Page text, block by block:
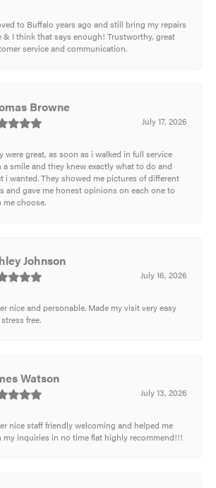
to Buffalo years ago and still bring my repairs
& I think that says enough! Trustworthy, great
service and communication.
Browne
July 17, 2026
were great, as soon as i walked in full service
a smile and they knew exactly what to do and
i wanted. They showed me pictures of different
and gave me honest opinions on each one to
me choose.
Johnson
July 16, 2026
nice and personable. Made my visit very easy
free.
Watson
July 13, 2026
nice staff friendly welcoming and helped me
my inquiries in no time flat highly recommend!!!